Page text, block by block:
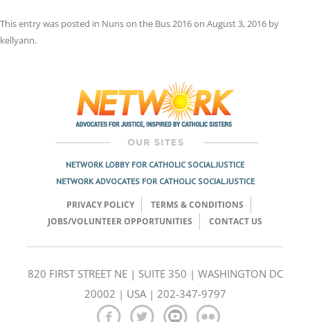
This entry was posted in Nuns on the Bus 2016on August 3, 2016 by
kellyann.
NETWORK LOBBY FOR CATHOLIC SOCIAL JUSTICE
NETWORK ADVOCATES FOR CATHOLIC SOCIAL JUSTICE
PRIVACY POLICY
TERMS & CONDITIONS
JOBS/VOLUNTEER OPPORTUNITIES
CONTACT US
820 FIRST STREET NE | SUITE 350 | WASHINGTON DC
20002 | USA | 202-347-9797